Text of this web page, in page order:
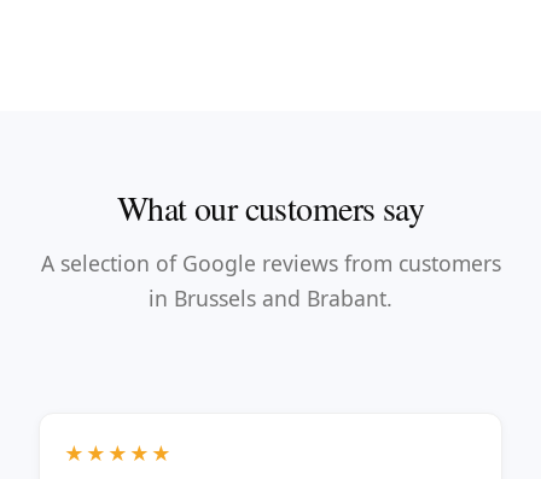
What our customers say
A selection of Google reviews from customers
in Brussels and Brabant.
★★★★★